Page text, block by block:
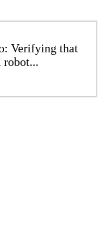
Verifying that
robot...